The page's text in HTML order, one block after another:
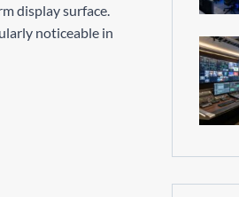
display surface.
noticeable in